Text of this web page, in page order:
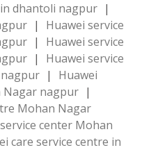
dhantoli nagpur |
|
Huawei service
|
Huawei service
|
Huawei service
|
Huawei
Nagar nagpur |
Mohan Nagar
center Mohan
care service centre in